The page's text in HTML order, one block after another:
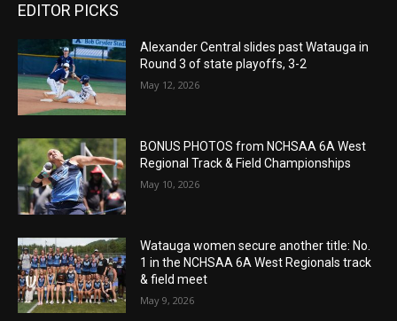
EDITOR PICKS
Alexander Central slides past Watauga in
Round 3 of state playoffs, 3-2
May 12, 2026
BONUS PHOTOS from NCHSAA 6A West
Regional Track & Field Championships
May 10, 2026
Watauga women secure another title: No.
1 in the NCHSAA 6A West Regionals track
& field meet
May 9, 2026